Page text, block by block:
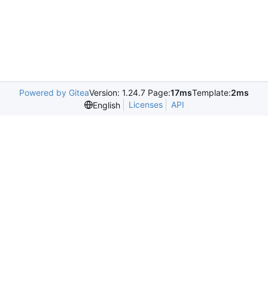
Powered by GiteaVersion: 1.24.7 Page:17msTemplate:2ms
English
Licenses API